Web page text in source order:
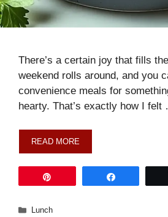
There’s a certain joy that fills
weekend rolls around, and you
convenience meals for
hearty. That’s exactly how I felt
READ MORE
Categories
Lunch